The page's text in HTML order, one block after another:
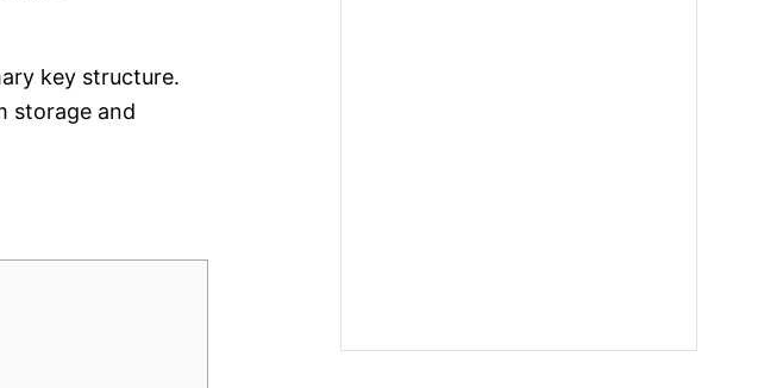
key structure.
storage and